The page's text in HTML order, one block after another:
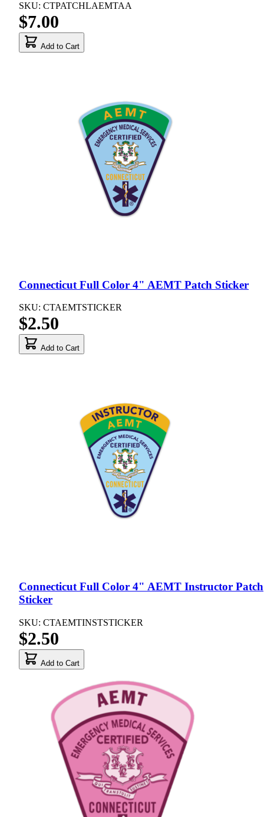
SKU: CTPATCHLAEMTAA
$7.00
Add to Cart
Connecticut Full Color 4" AEMT Patch Sticker
SKU: CTAEMTSTICKER
$2.50
Add to Cart
Connecticut Full Color 4" AEMT Instructor Patch
Sticker
SKU: CTAEMTINSTSTICKER
$2.50
Add to Cart